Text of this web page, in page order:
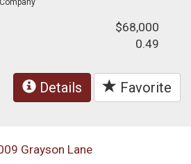
$68,000
0.49
Details Favorite